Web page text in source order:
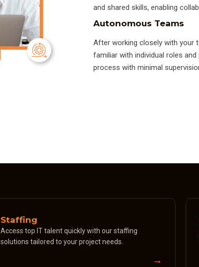
and shared skills, enabling
Autonomous Teams
After working closely with your
familiar with individual roles
process with minimal
Staffing
Access top IT talent quickly with our staffing
solutions tailored to your project needs.
→